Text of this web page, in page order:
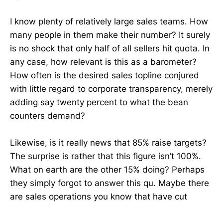
I know plenty of relatively large sales teams. How
many people in them make their number? It surely
is no shock that only half of all sellers hit quota. In
any case, how relevant is this as a barometer?
How often is the desired sales topline conjured
with little regard to corporate transparency, merely
adding say twenty percent to what the bean
counters demand?
Likewise, is it really news that 85% raise targets?
The surprise is rather that this figure isn’t 100%.
What on earth are the other 15% doing? Perhaps
they simply forgot to answer this qu. Maybe there
are sales operations you know that have cut